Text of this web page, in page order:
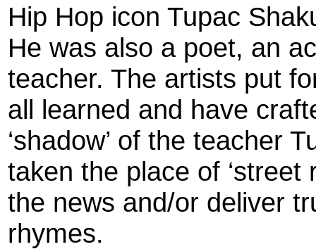
Hip Hop icon Tupac
He was also a poet, an
teacher. The artists put
all learned and have
‘shadow’ of the teacher
taken the place of ‘street
the news and/or deliver
rhymes.